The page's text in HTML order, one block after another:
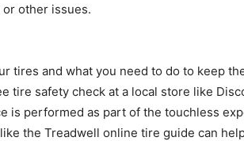
other issues.
tires and what you need to do to keep
tire safety check at a local store like
is performed as part of the touchless
the Treadwell online tire guide can